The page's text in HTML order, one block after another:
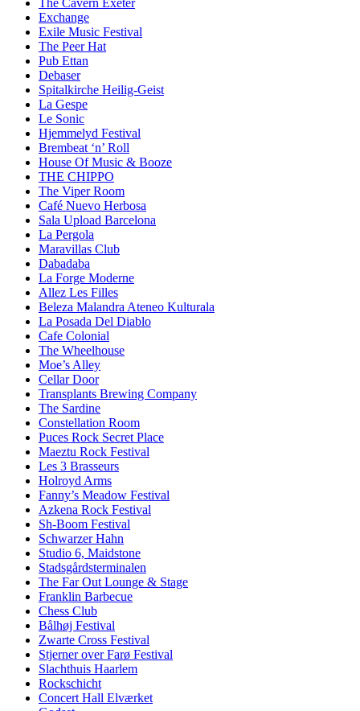
The Cavern Exeter
Exchange
Exile Music Festival
The Peer Hat
Pub Ettan
Debaser
Spitalkirche Heilig-Geist
La Gespe
Le Sonic
Hjemmelyd Festival
Brembeat ‘n’ Roll
House Of Music & Booze
THE CHIPPO
The Viper Room
Café Nuevo Herbosa
Sala Upload Barcelona
La Pergola
Maravillas Club
Dabadaba
La Forge Moderne
Allez Les Filles
Beleza Malandra Ateneo Kulturala
La Posada Del Diablo
Cafe Colonial
The Wheelhouse
Moe’s Alley
Cellar Door
Transplants Brewing Company
The Sardine
Constellation Room
Puces Rock Secret Place
Maeztu Rock Festival
Les 3 Brasseurs
Holroyd Arms
Fanny’s Meadow Festival
Azkena Rock Festival
Sh-Boom Festival
Schwarzer Hahn
Studio 6, Maidstone
Stadsgårdsterminalen
The Far Out Lounge & Stage
Franklin Barbecue
Chess Club
Bålhøj Festival
Zwarte Cross Festival
Stjerner over Farø Festival
Slachthuis Haarlem
Rockschicht
Concert Hall Elværket